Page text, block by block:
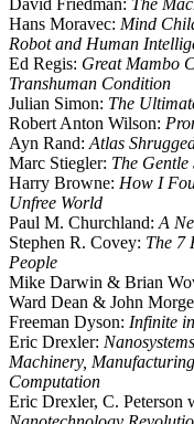
David Friedman: The
Hans Moravec: Mind
Robot and Human
Ed Regis: Great Mambo
Transhuman Condition
Julian Simon: The
Robert Anton Wilson:
Ayn Rand: Atlas
Marc Stiegler: The Gentle
Harry Browne: How I
Unfree World
Paul M. Churchland: A
Stephen R. Covey: The 7
People
Mike Darwin & Brian
Ward Dean & John
Freeman Dyson: Infinite
Eric Drexler:
Machinery,
Computation
Eric Drexler, C. Peterson